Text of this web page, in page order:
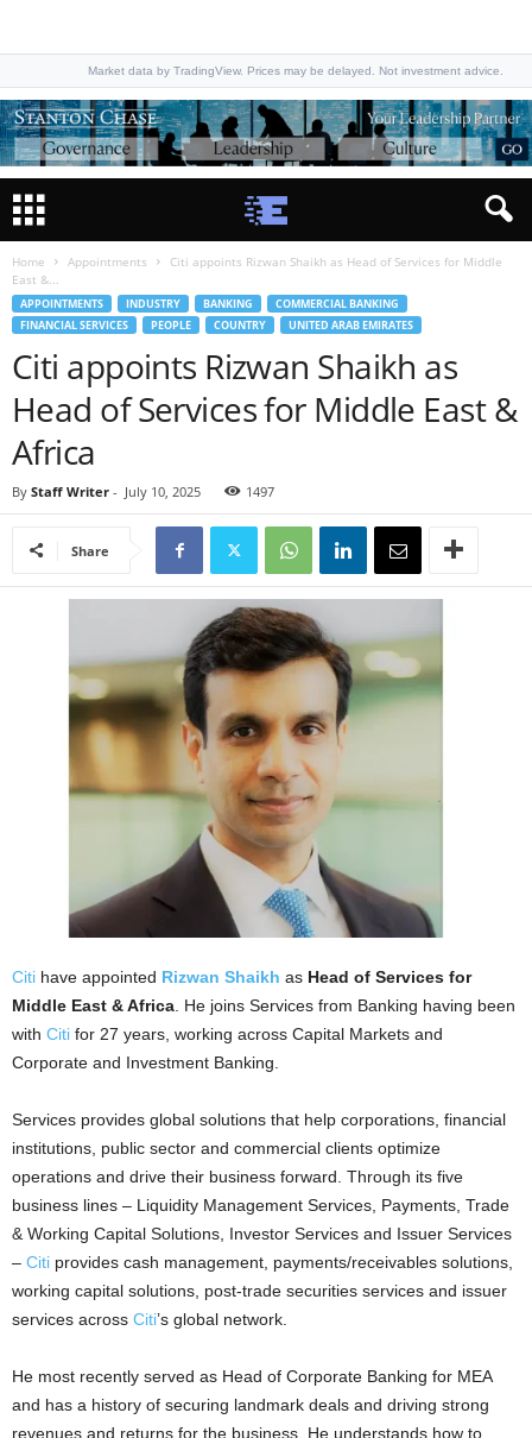
Market data by TradingView. Prices may be delayed. Not investment advice.
Home Appointments
Citi appoints Rizwan Shaikh as Head of Services for Middle
East &...
APPOINTMENTS INDUSTRY BANKING
COMMERCIAL BANKING
FINANCIAL SERVICES
PEOPLE COUNTRY UNITED ARAB EMIRATES
Citi appoints Rizwan Shaikh as
Head of Services for Middle East &
Africa
By Staff Writer - July 10, 2025 1497
Share
Citi have appointed Rizwan Shaikh as Head of Services for
Middle East & Africa. He joins Services from Banking having been
with Citi for 27 years, working across Capital Markets and
Corporate and Investment Banking.
Services provides global solutions that help corporations, financial
institutions, public sector and commercial clients optimize
operations and drive their business forward. Through its five
business lines – Liquidity Management Services, Payments, Trade
& Working Capital Solutions, Investor Services and Issuer Services
– Citi provides cash management, payments/receivables solutions,
working capital solutions, post-trade securities services and issuer
services across Citi’s global network.
He most recently served as Head of Corporate Banking for MEA
and has a history of securing landmark deals and driving strong
revenues and returns for the business. He understands how to